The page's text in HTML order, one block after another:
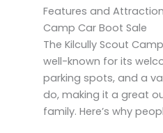
Features and
Camp Car Boot Sale
The Kilcully Scout
well-known for its
parking spots, and a
do, making it a great
family. Here’s why